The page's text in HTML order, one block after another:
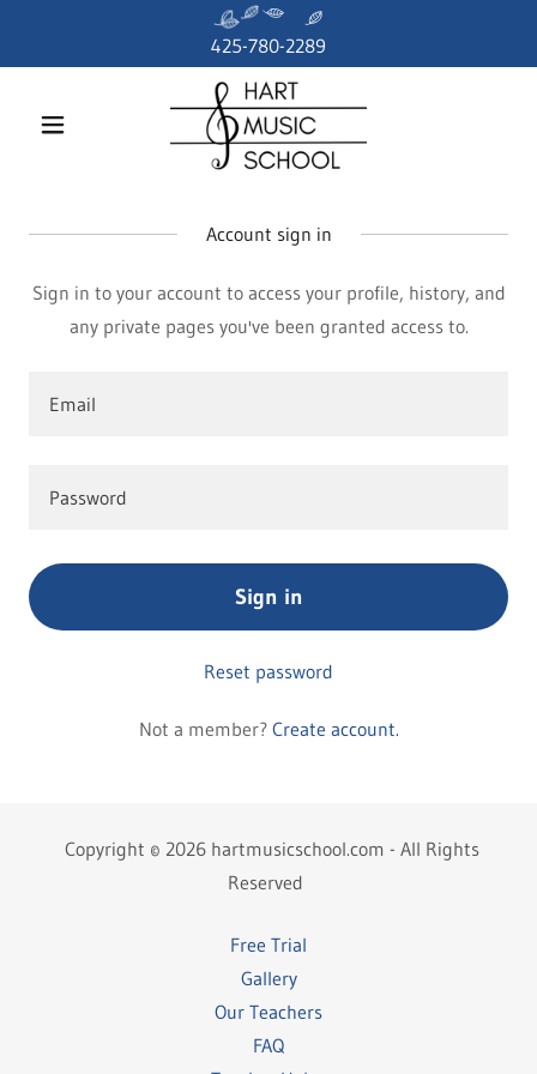
425-780-2289
Account sign in
Sign in to your account to access your profile, history, and
any private pages you've been granted access to.
Sign in
Reset password
Not a member? Create account.
Copyright © 2026 hartmusicschool.com - All Rights
Reserved
Free Trial
Gallery
Our Teachers
FAQ